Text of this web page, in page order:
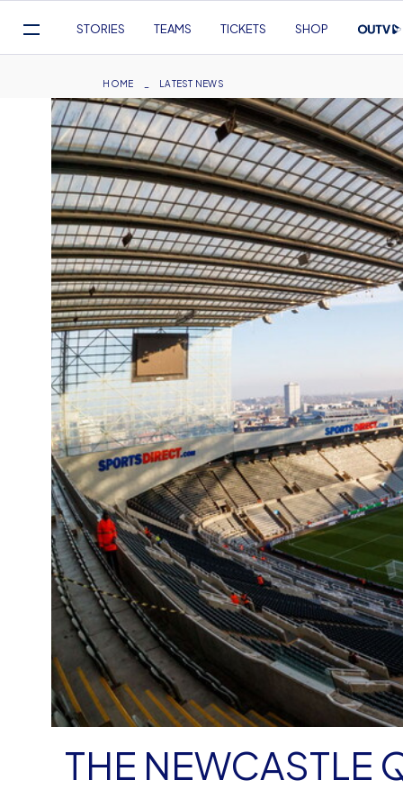
content
Navigation
STORIES TEAMS TICKETS SHOP
Breadcrumb
HOME LATEST NEWS
THE NEWCASTLE